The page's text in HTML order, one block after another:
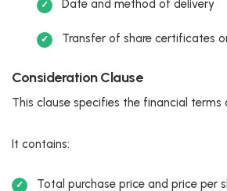
Date and method of delivery
Transfer of share certificates
Consideration Clause
This clause specifies the financial terms
It contains:
Total purchase price and price per